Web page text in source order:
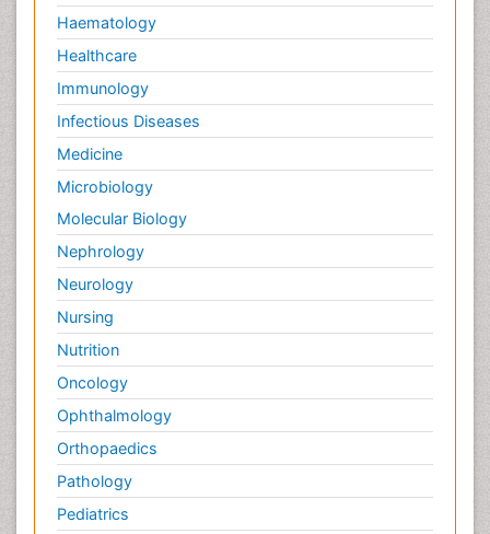
Haematology
Healthcare
Immunology
Infectious Diseases
Medicine
Microbiology
Molecular Biology
Nephrology
Neurology
Nursing
Nutrition
Oncology
Ophthalmology
Orthopaedics
Pathology
Pediatrics